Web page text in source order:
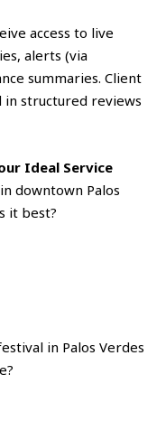
access to live
alerts (via
summaries. Client
in structured reviews
Ideal Service
downtown Palos
it best?
in Palos Verdes